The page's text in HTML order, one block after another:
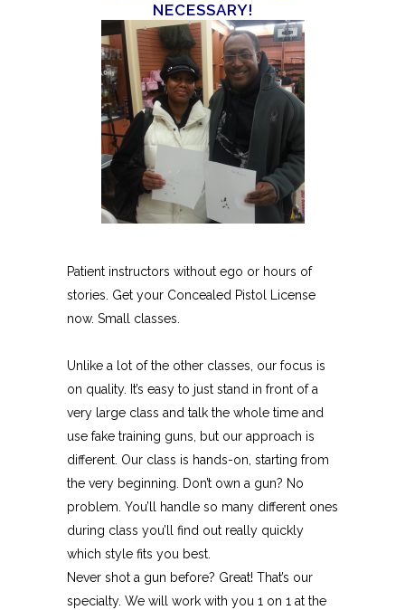
NECESSARY!
Patient instructors without ego or hours of
stories. Get your Concealed Pistol License
now. Small classes.
Unlike a lot of the other classes, our focus is
on quality. It’s easy to just stand in front of a
very large class and talk the whole time and
use fake training guns, but our approach is
different. Our class is hands-on, starting from
the very beginning. Don’t own a gun? No
problem. You’ll handle so many different ones
during class you’ll find out really quickly
which style fits you best.
Never shot a gun before? Great! That’s our
specialty. We will work with you 1 on 1 at the